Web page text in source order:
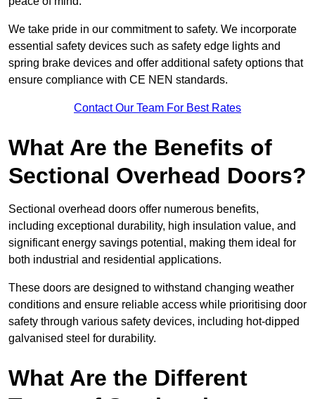
We take pride in our commitment to safety. We incorporate
essential safety devices such as safety edge lights and
spring brake devices and offer additional safety options that
ensure compliance with CE NEN standards.
Contact Our Team For Best Rates
What Are the Benefits of
Sectional Overhead Doors?
Sectional overhead doors offer numerous benefits,
including exceptional durability, high insulation value, and
significant energy savings potential, making them ideal for
both industrial and residential applications.
These doors are designed to withstand changing weather
conditions and ensure reliable access while prioritising door
safety through various safety devices, including hot-dipped
galvanised steel for durability.
What Are the Different